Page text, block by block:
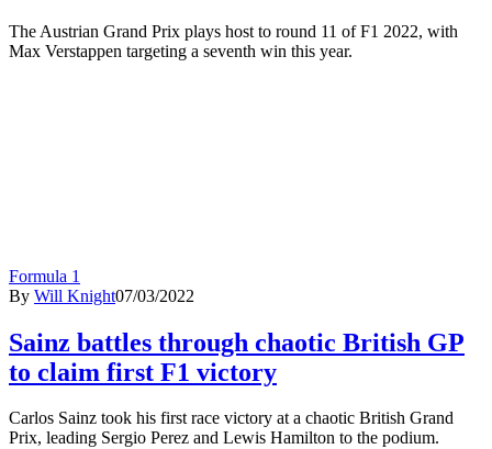
The Austrian Grand Prix plays host to round 11 of F1 2022, with
Max Verstappen targeting a seventh win this year.
Formula 1
By Will Knight07/03/2022
Sainz battles through chaotic British GP
to claim first F1 victory
Carlos Sainz took his first race victory at a chaotic British Grand
Prix, leading Sergio Perez and Lewis Hamilton to the podium.